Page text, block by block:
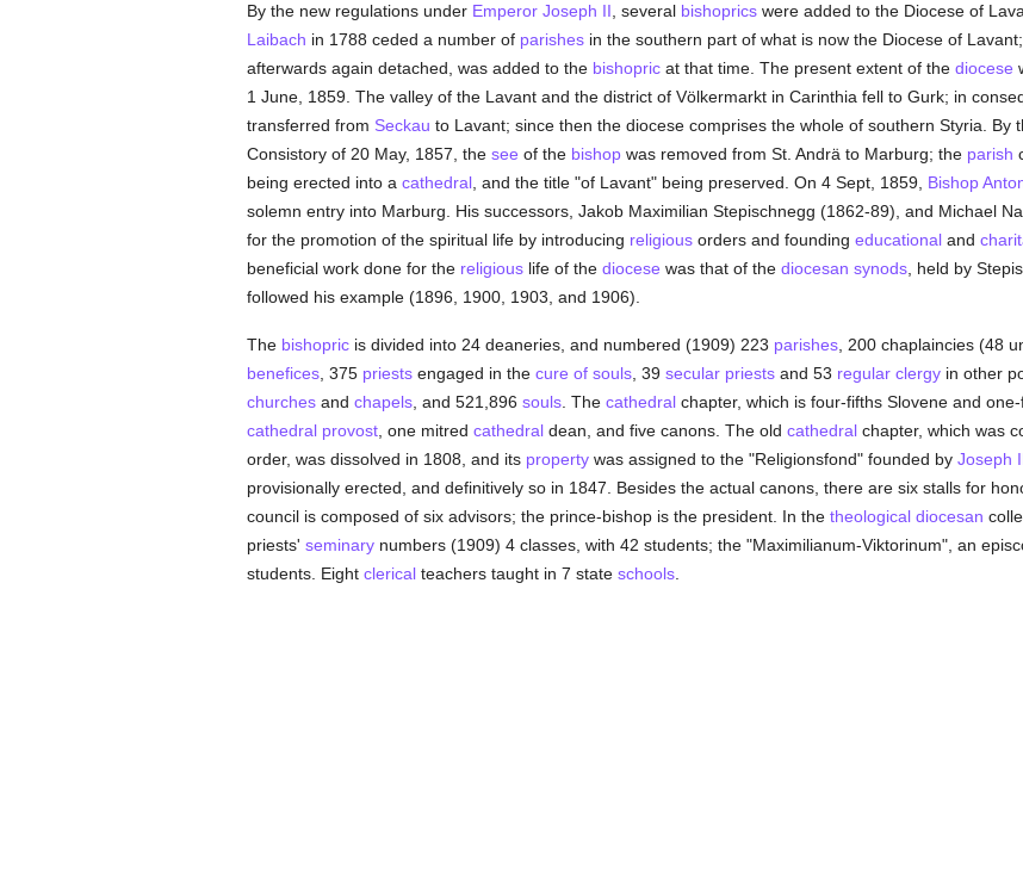
By the new regulations under Emperor Joseph II , several bishopricswere added to the Diocese of
Laibach in 1788 ceded a number of parishesin the southern part of what is now the Diocese of
afterwards again detached, was added to the bishopricat that time. The present extent of the diocese
1 June, 1859. The valley of the Lavant and the district of Völkermarkt in Carinthia fell to Gurk; in
transferred from Seckau to Lavant; since then the diocese comprises the whole of southern Styria. By
Consistory of 20 May, 1857, the see of the bishopwas removed from St. Andrä to Marburg; the parish
being erected into a cathedral, and the title "of Lavant" being preserved. On 4 Sept, 1859, Bishop
solemn entry into Marburg. His successors, Jakob Maximilian Stepischnegg (1862-89), and Michael
for the promotion of the spiritual life by introducing religiousorders and founding educationaland
beneficial work done for the religiouslife of the diocese was that of the diocesan synods, held by
followed his example (1896, 1900, 1903, and 1906).
The bishopricis divided into 24 deaneries, and numbered (1909) 223 parishes, 200 chaplaincies (48
benefices, 375 priestsengaged in the cure of souls, 39 secular priestsand 53 regular clergyin other
churchesand chapels, and 521,896 souls. The cathedralchapter, which is four-fifths Slovene and
cathedral provost, one mitred cathedraldean, and five canons. The old cathedralchapter, which was
order, was dissolved in 1808, and its propertywas assigned to the "Religionsfond" founded by Joseph
provisionally erected, and definitively so in 1847. Besides the actual canons, there are six stalls for
council is composed of six advisors; the prince-bishop is the president. In the theological diocesan
priests' seminarynumbers (1909) 4 classes, with 42 students; the "Maximilianum-Viktorinum", an
students. Eight clericalteachers taught in 7 state schools.